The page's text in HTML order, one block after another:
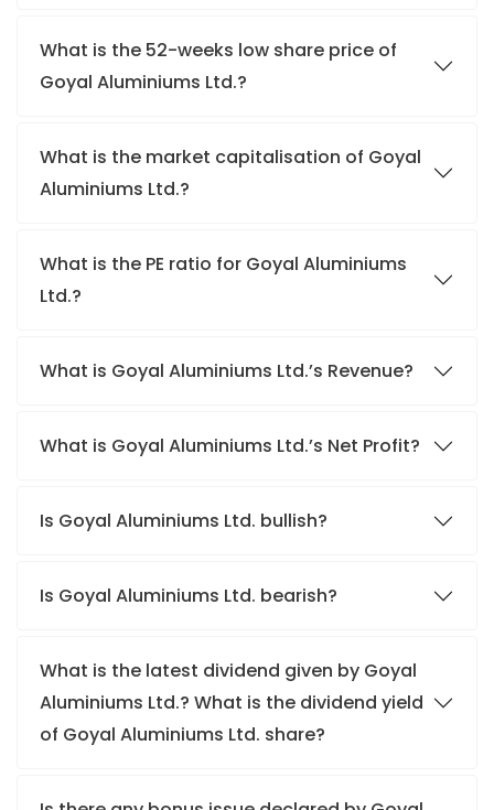
What is the 52-weeks low share price of
Goyal Aluminiums Ltd.?
What is the market capitalisation of Goyal
Aluminiums Ltd.?
What is the PE ratio for Goyal Aluminiums
Ltd.?
What is Goyal Aluminiums Ltd.’s Revenue?
What is Goyal Aluminiums Ltd.’s Net Profit?
Is Goyal Aluminiums Ltd. bullish?
Is Goyal Aluminiums Ltd. bearish?
What is the latest dividend given by Goyal
Aluminiums Ltd.? What is the dividend yield
of Goyal Aluminiums Ltd. share?